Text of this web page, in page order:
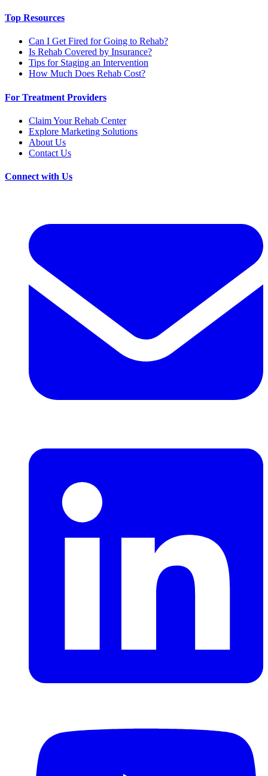
Top Resources
Can I Get Fired for Going to Rehab?
Is Rehab Covered by Insurance?
Tips for Staging an Intervention
How Much Does Rehab Cost?
For Treatment Providers
Claim Your Rehab Center
Explore Marketing Solutions
About Us
Contact Us
Connect with Us